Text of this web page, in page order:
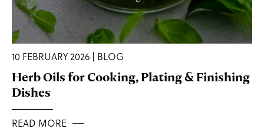
10 FEBRUARY 2026 | BLOG
Herb Oils for Cooking, Plating & Finishing
Dishes
READ MORE